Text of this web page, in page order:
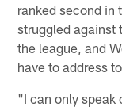
ranked second in
struggled against
the league, and
have to address
"I can only speak